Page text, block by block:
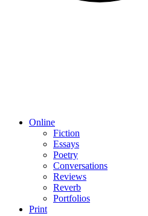
Online
Fiction
Essays
Poetry
Conversations
Reviews
Reverb
Portfolios
Print